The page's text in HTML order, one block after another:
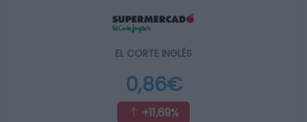
EL CORTE INGLÉS
0,86€
+11,69%